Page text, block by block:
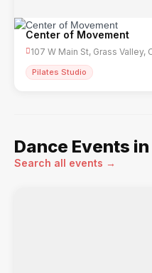
Center of Movement
107 W Main St, Grass Valley,
Pilates Studio
Dance Events
Search all events →